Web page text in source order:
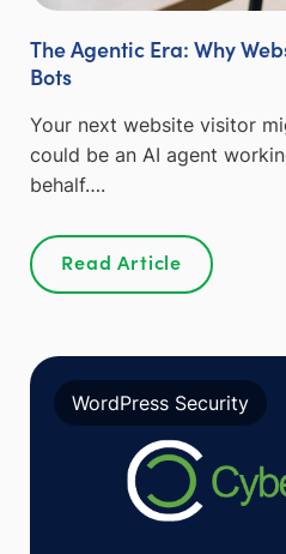
The Agentic Era: Why
Bots
Your next website visitor
could be an AI agent
behalf….
Read Article
WordPress Security